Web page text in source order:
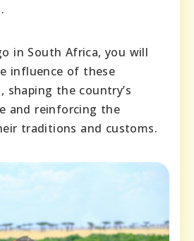
in South Africa, you will
influence of these
shaping the country’s
and reinforcing the
traditions and customs.